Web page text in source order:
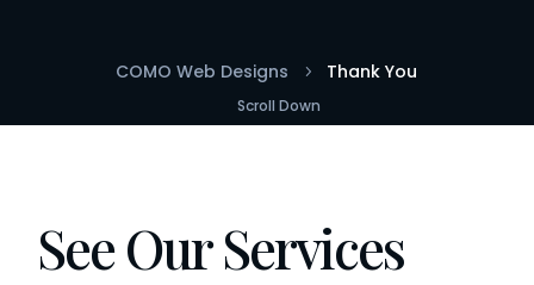
COMO Web Designs 5 Thank You
Scroll Down
See Our Services